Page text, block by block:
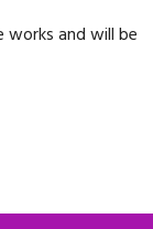
works and will be